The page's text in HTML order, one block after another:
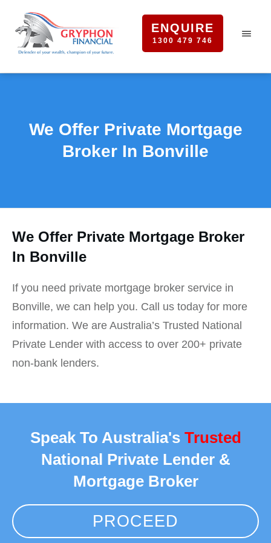
ENQUIRE
1300 479 746
We Offer Private Mortgage
Broker In Bonville
We Offer Private Mortgage Broker
In Bonville
If you need private mortgage broker service in
Bonville, we can help you. Call us today for more
information. We are Australia’s Trusted National
Private Lender with access to over 200+ private
non-bank lenders.
Speak To Australia's Trusted
National Private Lender &
Mortgage Broker
PROCEED